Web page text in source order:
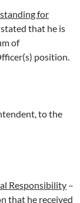
for
that he is
of
position.
to the
Responsibility –
that he received